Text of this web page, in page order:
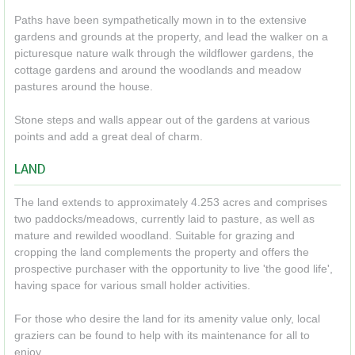
Paths have been sympathetically mown in to the extensive
gardens and grounds at the property, and lead the walker on a
picturesque nature walk through the wildflower gardens, the
cottage gardens and around the woodlands and meadow
pastures around the house.
Stone steps and walls appear out of the gardens at various
points and add a great deal of charm.
LAND
The land extends to approximately 4.253 acres and comprises
two paddocks/meadows, currently laid to pasture, as well as
mature and rewilded woodland. Suitable for grazing and
cropping the land complements the property and offers the
prospective purchaser with the opportunity to live 'the good life',
having space for various small holder activities.
For those who desire the land for its amenity value only, local
graziers can be found to help with its maintenance for all to
enjoy.